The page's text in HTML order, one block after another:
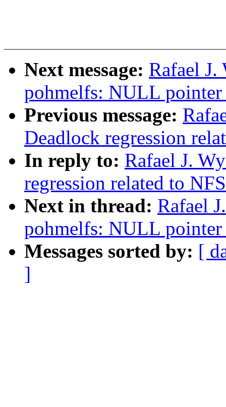
Next message: Rafael
pohmelfs: NULL pointer
Previous message:
Deadlock regression
In reply to: Rafael J.
regression related to
Next in thread: Rafael
pohmelfs: NULL pointer
Messages sorted by: [
]